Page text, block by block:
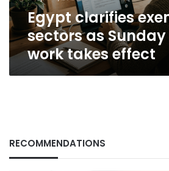
effectEgypt clarifies
sectors as
work takes effect
RECOMMENDATIONS